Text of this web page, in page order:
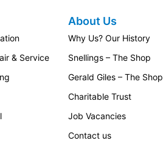
& Service
About Us
Why Us? Our History
Snellings – The Shop
Gerald Giles – The Shop
Charitable Trust
Job Vacancies
Contact us